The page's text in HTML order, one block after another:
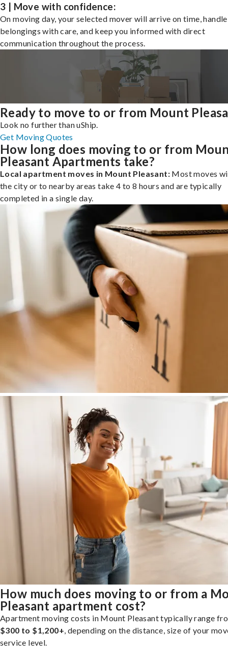
3 | Move with confidence:
On moving day, your selected mover will arrive on time,
belongings with care, and keep you informed with direct
communication throughout the process.
Ready to move to or from Mount
Look no further than uShip.
Get Moving Quotes
How long does moving to or from
Pleasant Apartments take?
Local apartment moves in Mount Pleasant: Most moves
the city or to nearby areas take 4 to 8 hours and are typically
completed in a single day.
How much does moving to or from a
Pleasant apartment cost?
Apartment moving costs in Mount Pleasant typically range
$300 to $1,200+, depending on the distance, size of your
service level.